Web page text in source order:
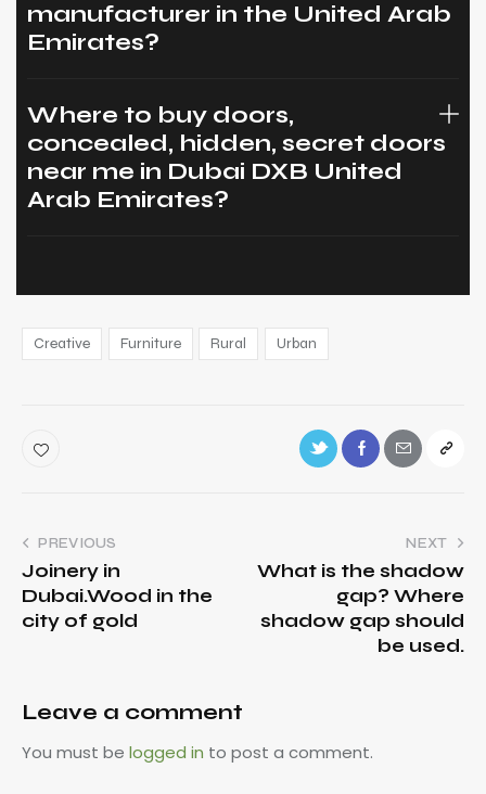
manufacturer in the United Arab
Emirates?
Where to buy doors,
concealed, hidden, secret doors
near me in Dubai DXB United
Arab Emirates?
Creative Furniture Rural Urban
PREVIOUS
Joinery in
Dubai.Wood in the
city of gold
NEXT
What is the shadow
gap? Where
shadow gap should
be used.
Leave a comment
You must be logged in to post a comment.